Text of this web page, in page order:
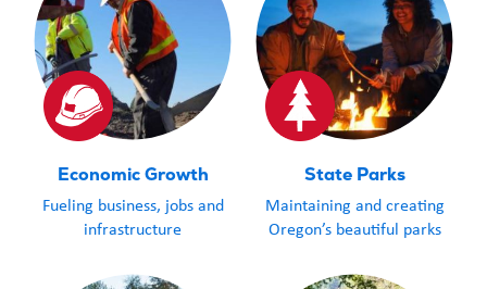
Economic Growth
Fueling business, jobs and
infrastructure
State Parks
Maintaining and creating
Oregon’s beautiful parks